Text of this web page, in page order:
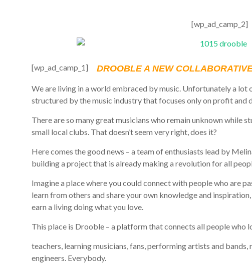
[wp_ad_camp_2]
[wp_ad_camp_1] DROOBLE A NEW
We are living in a world embraced by music. Unfortunately a lot
structured by the music industry that focuses only on profit and
There are so many great musicians who remain unknown while
small local clubs. That doesn’t seem very right, does it?
Here comes the good news – a team of enthusiasts lead by
building a project that is already making a revolution for all
Imagine a place where you could connect with people who are
learn from others and share your own knowledge and
earn a living doing what you love.
This place is Drooble – a platform that connects all people who
teachers, learning musicians, fans, performing artists and
engineers. Everybody.